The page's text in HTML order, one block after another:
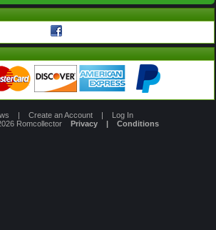
| Create an Account| Log In
Romcollector Privacy| Conditions